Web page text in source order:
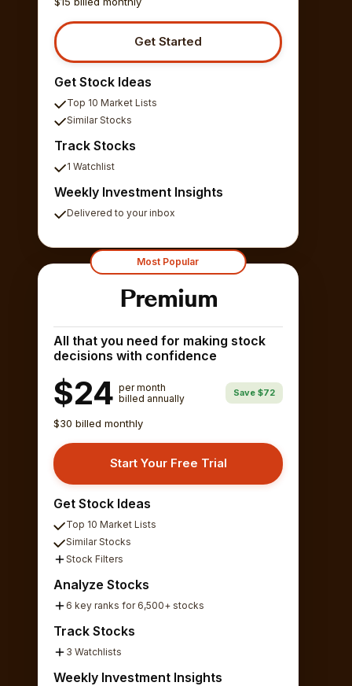
Get Started
Get Stock Ideas
Top 10 Market Lists
Similar Stocks
Track Stocks
1 Watchlist
Weekly Investment Insights
Delivered to your inbox
Most Popular
Premium
All that you need for making stock
decisions with confidence
$24 per month
billed annually
Save $72
$30 billed monthly
Start Your Free Trial
Get Stock Ideas
Top 10 Market Lists
Similar Stocks
Stock Filters
Analyze Stocks
6 key ranks for 6,500+ stocks
Track Stocks
3 Watchlists
Weekly Investment Insights